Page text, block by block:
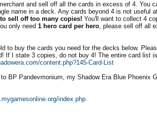
and sell off all the cards in excess of 4. You
name in a deck. Any cards beyond 4 is not useful
sell off too many copies! You'll want to collect 4
only need 1 hero card per hero, please sell off all
to buy the cards you need for the decks below.
If I state 3 copies, do not buy 4! The entire card list
content.php?145-Card-List
BP Pandevmonium, my Shadow Era Blue Phoenix
index.php